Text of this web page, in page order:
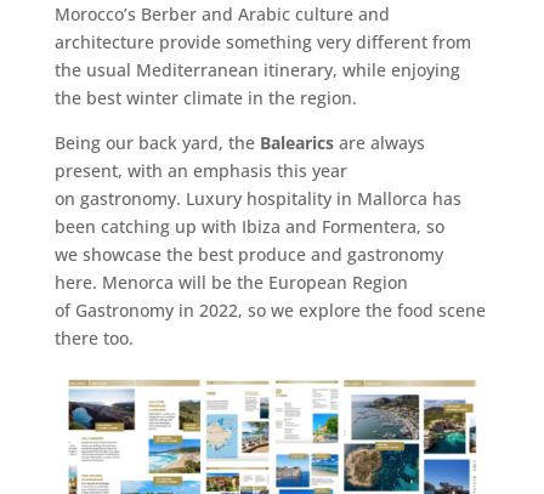
Morocco’s Berber and Arabic culture and
architecture provide something very different from
the usual Mediterranean itinerary, while enjoying
the best winter climate in the region.
Being our back yard, the Balearicsare always
present, with an emphasis this year
on gastronomy. Luxury hospitality in Mallorca has
been catching up with Ibiza and Formentera, so
we showcase the best produce and gastronomy
here. Menorca will be the European Region
of Gastronomy in 2022, so we explore the food scene
there too.